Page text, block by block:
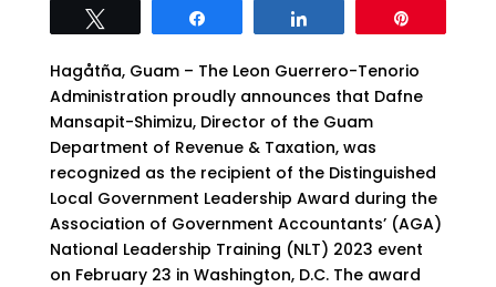
Hagåtña, Guam – The Leon Guerrero-Tenorio
Administration proudly announces that Dafne
Mansapit-Shimizu, Director of the Guam
Department of Revenue & Taxation, was
recognized as the recipient of the Distinguished
Local Government Leadership Award during the
Association of Government Accountants’ (AGA)
National Leadership Training (NLT) 2023 event
on February 23 in Washington, D.C. The award